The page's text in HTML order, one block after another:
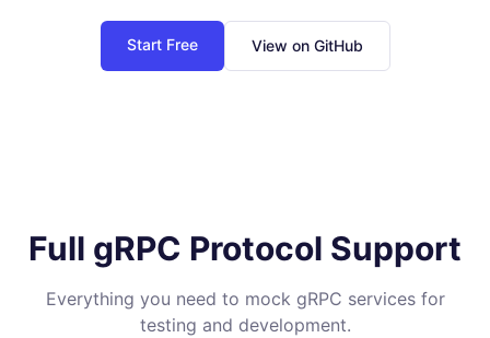
Start Free View on GitHub
Full gRPC Protocol Support
Everything you need to mock gRPC services for
testing and development.